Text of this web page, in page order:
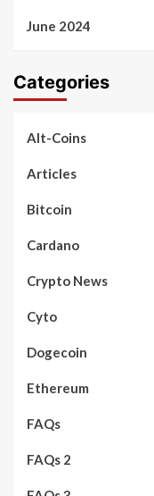
June 2024
Categories
Alt-Coins
Articles
Bitcoin
Cardano
Crypto News
Cyto
Dogecoin
Ethereum
FAQs
FAQs 2